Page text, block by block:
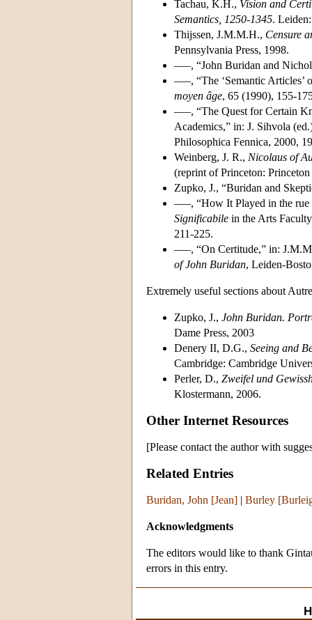
Tachau, K.H., Vision and
Semantics, 1250-1345.
Thijssen, J.M.M.H., Censure
Pennsylvania Press, 1998.
–––, “John Buridan and
–––, “The ‘Semantic
moyen âge, 65 (1990), 155-
–––, “The Quest for Certain
Academics,” in: J. Sihvola
Philosophica Fennica, 2000,
Weinberg, J. R., Nicolaus of
(reprint of Princeton:
Zupko, J., “Buridan and
–––, “How It Played in the
Significabile in the Arts
211-225.
–––, “On Certitude,” in:
of John Buridan, Leiden-
Extremely useful sections about
Zupko, J., John Buridan.
Dame Press, 2003
Denery II, D.G., Seeing and
Cambridge: Cambridge
Perler, D., Zweifel und
Klostermann, 2006.
Other Internet Resources
[Please contact the author with
Related Entries
Buridan, John [Jean] | Burley
Acknowledgments
The editors would like to thank
errors in this entry.